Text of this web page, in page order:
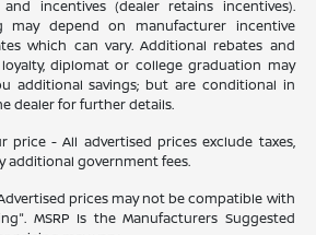
incentives (dealer retains incentives).
may depend on manufacturer incentive
which can vary. Additional rebates and
diplomat or college graduation may
additional savings; but are conditional in
dealer for further details.
price - All advertised prices exclude taxes,
additional government fees.
prices may not be compatible with
MSRP Is the Manufacturers Suggested